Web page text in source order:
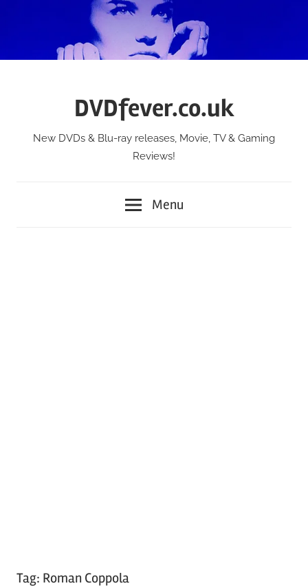
DVDfever.co.uk
New DVDs & Blu-ray releases, Movie, TV & Gaming
Reviews!
Menu
Tag: Roman Coppola